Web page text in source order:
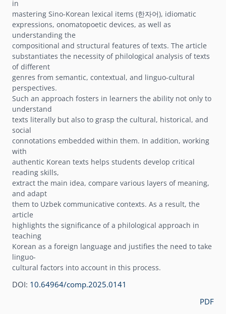
in
mastering Sino-Korean lexical items (한자어), idiomatic
expressions, onomatopoetic devices, as well as
understanding the
compositional and structural features of texts. The article
substantiates the necessity of philological analysis of texts
of different
genres from semantic, contextual, and linguo-cultural
perspectives.
Such an approach fosters in learners the ability not only to
understand
texts literally but also to grasp the cultural, historical, and
social
connotations embedded within them. In addition, working
with
authentic Korean texts helps students develop critical
reading skills,
extract the main idea, compare various layers of meaning,
and adapt
them to Uzbek communicative contexts. As a result, the
article
highlights the significance of a philological approach in
teaching
Korean as a foreign language and justifies the need to take
linguo-
cultural factors into account in this process.
DOI: 10.64964/comp.2025.0141
PDF